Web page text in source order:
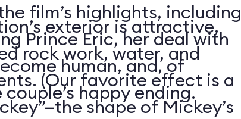
film’s highlights, including
Prince Eric, her deal with
human, and, of
happy ending.
exterior is attractive,
rock work, water, and
(Our favorite effect is a
shape of Mickey’s